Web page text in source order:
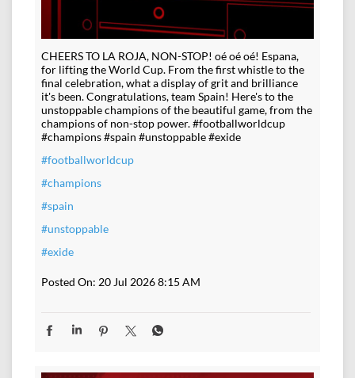
CHEERS TO LA ROJA, NON-STOP! oé oé oé! Espana,
for lifting the World Cup. From the first whistle to the
final celebration, what a display of grit and brilliance
it's been. Congratulations, team Spain! Here's to the
unstoppable champions of the beautiful game, from the
champions of non-stop power. #footballworldcup
#champions #spain #unstoppable #exide
#footballworldcup
#champions
#spain
#unstoppable
#exide
Posted On: 20 Jul 2026 8:15 AM